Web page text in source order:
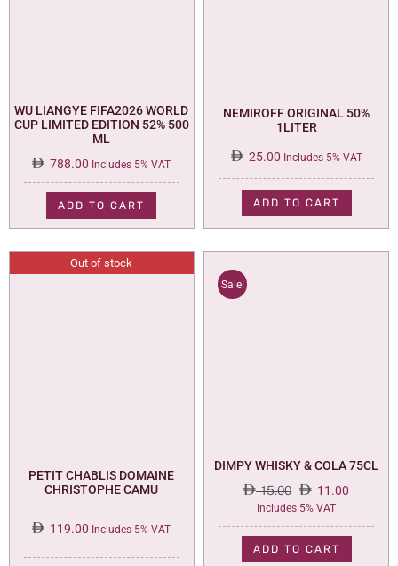
WU LIANGYE FIFA2026 WORLD
CUP LIMITED EDITION 52% 500
ML
788.00 Includes 5% VAT
ADD TO CART
NEMIROFF ORIGINAL 50%
1LITER
25.00 Includes 5% VAT
ADD TO CART
Out of stock
PETIT CHABLIS DOMAINE
CHRISTOPHE CAMU
119.00 Includes 5% VAT
Sale!
DIMPY WHISKY & COLA 75CL
15.00
Original
price
was:
15.00.
11.00
Current
price
is:
11.00.
Includes 5% VAT
ADD TO CART